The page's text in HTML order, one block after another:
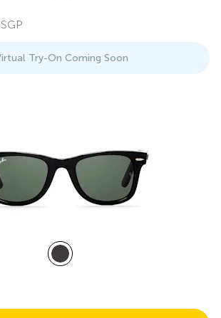
Try-On Coming Soon